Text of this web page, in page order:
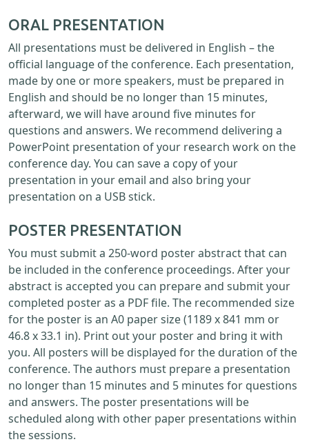
ORAL PRESENTATION
All presentations must be delivered in English – the
official language of the conference. Each presentation,
made by one or more speakers, must be prepared in
English and should be no longer than 15 minutes,
afterward, we will have around five minutes for
questions and answers. We recommend delivering a
PowerPoint presentation of your research work on the
conference day. You can save a copy of your
presentation in your email and also bring your
presentation on a USB stick.
POSTER PRESENTATION
You must submit a 250-word poster abstract that can
be included in the conference proceedings. After your
abstract is accepted you can prepare and submit your
completed poster as a PDF file. The recommended size
for the poster is an A0 paper size (1189 x 841 mm or
46.8 x 33.1 in). Print out your poster and bring it with
you. All posters will be displayed for the duration of the
conference. The authors must prepare a presentation
no longer than 15 minutes and 5 minutes for questions
and answers. The poster presentations will be
scheduled along with other paper presentations within
the sessions.